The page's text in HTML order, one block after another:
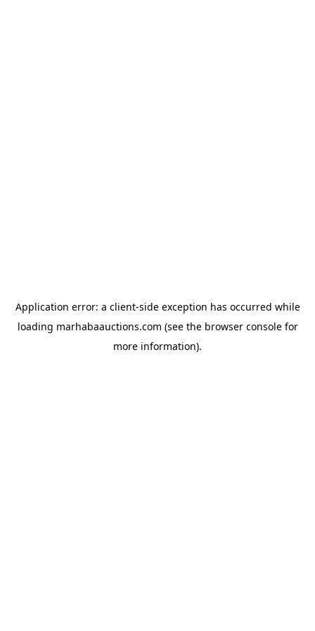
Application error: a client-side exception has occurred while
loading marhabaauctions.com (see the browser consolefor
more information).